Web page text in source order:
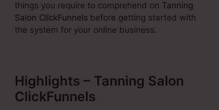
things you require to comprehend on Tanning
Salon ClickFunnels before getting started with
the system for your online business.
Highlights – Tanning Salon
ClickFunnels